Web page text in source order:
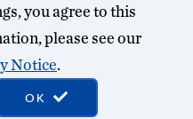
you agree to this
please see our
Notice.
OK